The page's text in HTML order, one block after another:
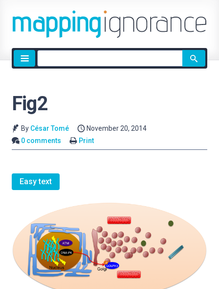
Site
search
Fig2
By César Tomé
November 20, 2014
0 comments
Print
Easy text